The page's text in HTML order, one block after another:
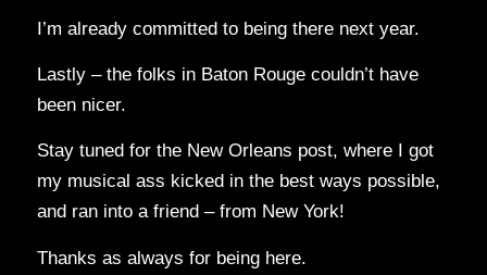
I’m already committed to being there next year.
Lastly – the folks in Baton Rouge couldn’t have
been nicer.
Stay tuned for the New Orleans post, where I got
my musical ass kicked in the best ways possible,
and ran into a friend – from New York!
Thanks as always for being here.